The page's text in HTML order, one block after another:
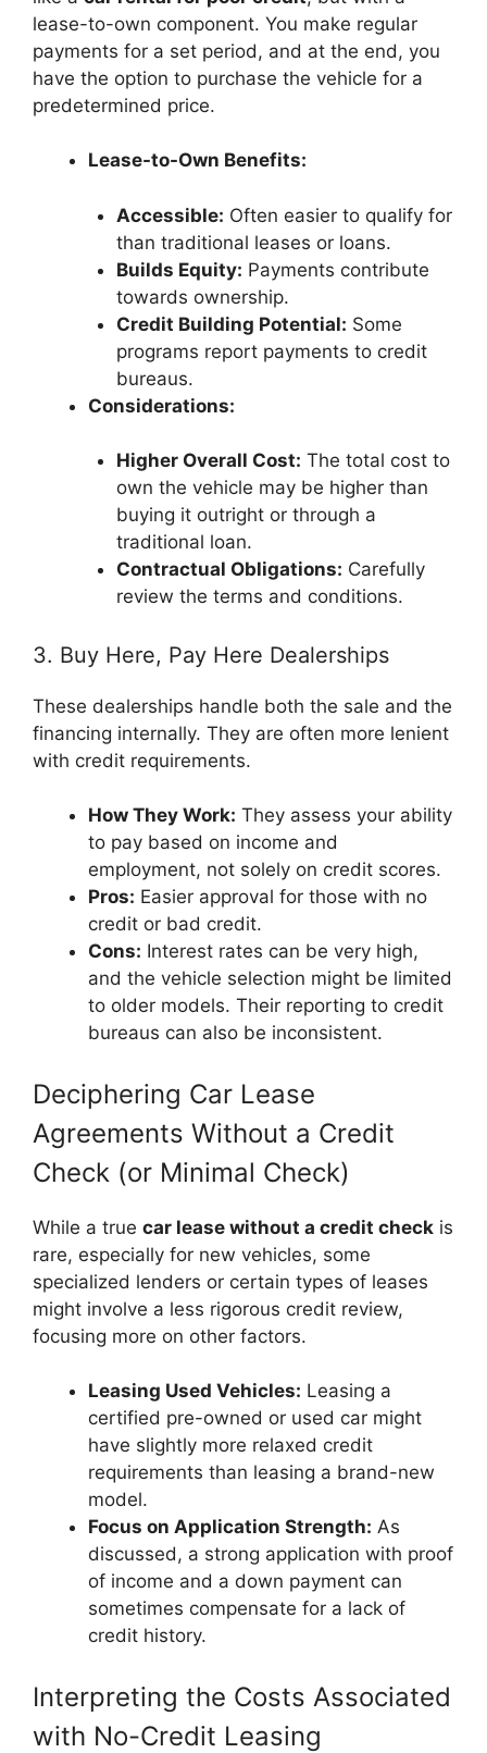
lease-to-own component. You make regular
payments for a set period, and at the end, you
have the option to purchase the vehicle for a
predetermined price.
Lease-to-Own Benefits:
Accessible: Often easier to qualify for
than traditional leases or loans.
Builds Equity: Payments contribute
towards ownership.
Credit Building Potential: Some
programs report payments to credit
bureaus.
Considerations:
Higher Overall Cost: The total cost to
own the vehicle may be higher than
buying it outright or through a
traditional loan.
Contractual Obligations: Carefully
review the terms and conditions.
3. Buy Here, Pay Here Dealerships
These dealerships handle both the sale and the
financing internally. They are often more lenient
with credit requirements.
How They Work: They assess your ability
to pay based on income and
employment, not solely on credit scores.
Pros: Easier approval for those with no
credit or bad credit.
Cons: Interest rates can be very high,
and the vehicle selection might be limited
to older models. Their reporting to credit
bureaus can also be inconsistent.
Deciphering Car Lease
Agreements Without a Credit
Check (or Minimal Check)
While a true car lease without a credit check is
rare, especially for new vehicles, some
specialized lenders or certain types of leases
might involve a less rigorous credit review,
focusing more on other factors.
Leasing Used Vehicles: Leasing a
certified pre-owned or used car might
have slightly more relaxed credit
requirements than leasing a brand-new
model.
Focus on Application Strength: As
discussed, a strong application with proof
of income and a down payment can
sometimes compensate for a lack of
credit history.
Interpreting the Costs Associated
with No-Credit Leasing